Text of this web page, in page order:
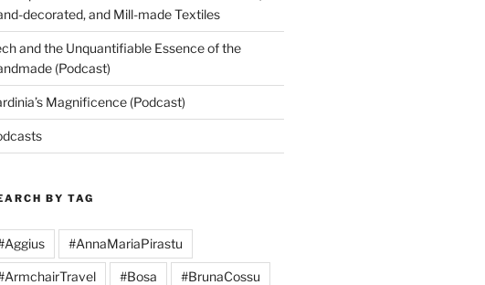
decorated, and Mill-made Textiles
and the Unquantifiable Essence of the
(Podcast)
Magnificence (Podcast)
BY TAG
#AnnaMariaPirastu
#Bosa #BrunaCossu